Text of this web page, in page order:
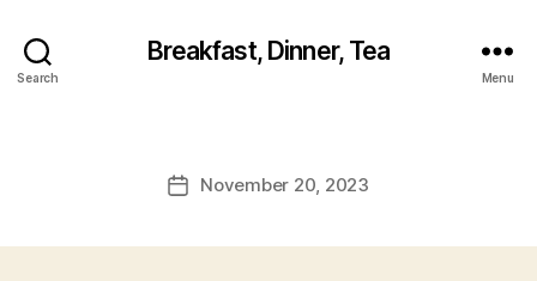
Search
Breakfast, Dinner, Tea
Menu
PostNovember 20, 2023